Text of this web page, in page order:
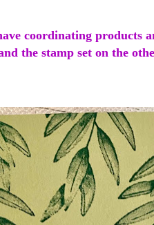
coordinating products
the stamp set on the